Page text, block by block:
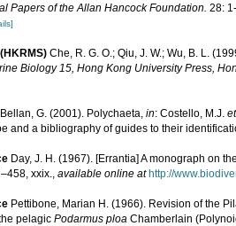
Papers of the Allan Hancock Foundation. 28:
Che, R. G. O.; Qiu, J. W.; Wu, B. L.
Biology 15, Hong Kong University Press,
Bellan, G. (2001). Polychaeta, in: Costello, M.J.
and a bibliography of guides to their
Day, J. H. (1967). [Errantia] A monograph on
xxix.
available online at http://
Pettibone, Marian H. (1966). Revision of the
pelagic Podarmus ploa Chamberlain